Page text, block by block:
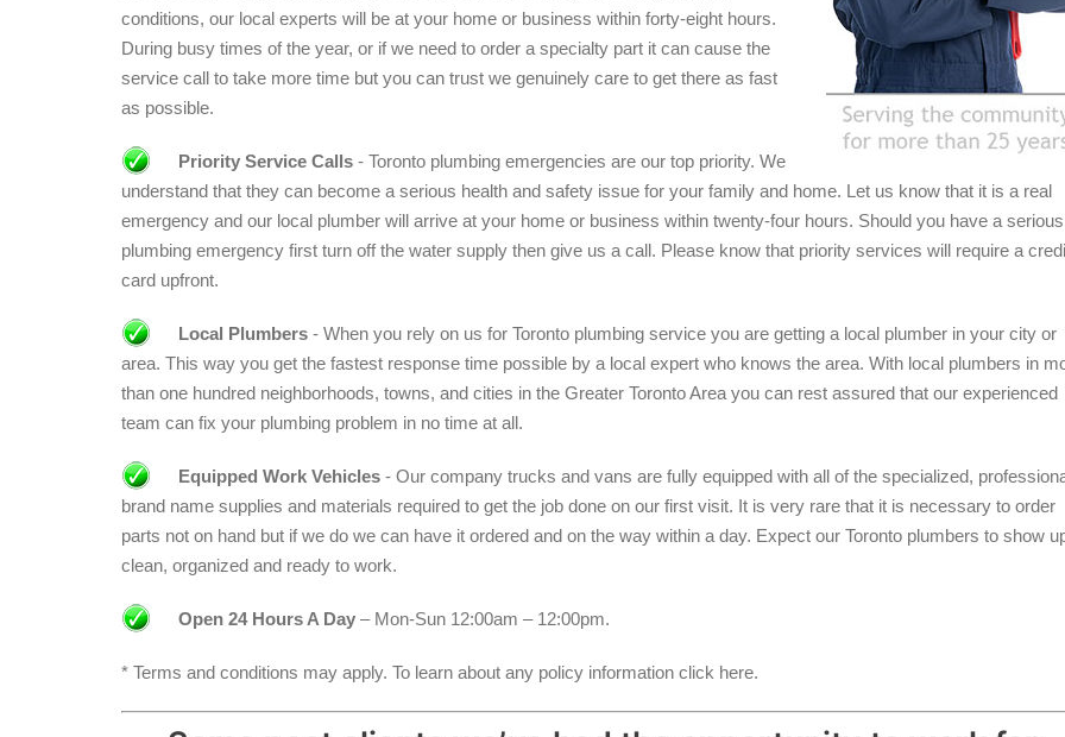
conditions, our local experts will be at your home or business within forty-eight hours.
During busy times of the year, or if we need to order a specialty part it can cause the
service call to take more time but you can trust we genuinely care to get there as fast
as possible.
Priority Service Calls- Toronto plumbing emergencies are our top priority. We
understand that they can become a serious health and safety issue for your family and home. Let us know that it is a real
emergency and our local plumber will arrive at your home or business within twenty-four hours. Should you have a serious
plumbing emergency first turn off the water supply then give us a call. Please know that priority services will require a
card upfront.
Local Plumbers- When you rely on us for Toronto plumbing service you are getting a local plumber in your city or
area. This way you get the fastest response time possible by a local expert who knows the area. With local plumbers in
than one hundred neighborhoods, towns, and cities in the Greater Toronto Area you can rest assured that our experienced
team can fix your plumbing problem in no time at all.
Equipped Work Vehicles- Our company trucks and vans are fully equipped with all of the specialized,
brand name supplies and materials required to get the job done on our first visit. It is very rare that it is necessary to order
parts not on hand but if we do we can have it ordered and on the way within a day. Expect our Toronto plumbers to show
clean, organized and ready to work.
Open 24 Hours A Day– Mon-Sun 12:00am – 12:00pm.
* Terms and conditions may apply. To learn about any policy information click here.